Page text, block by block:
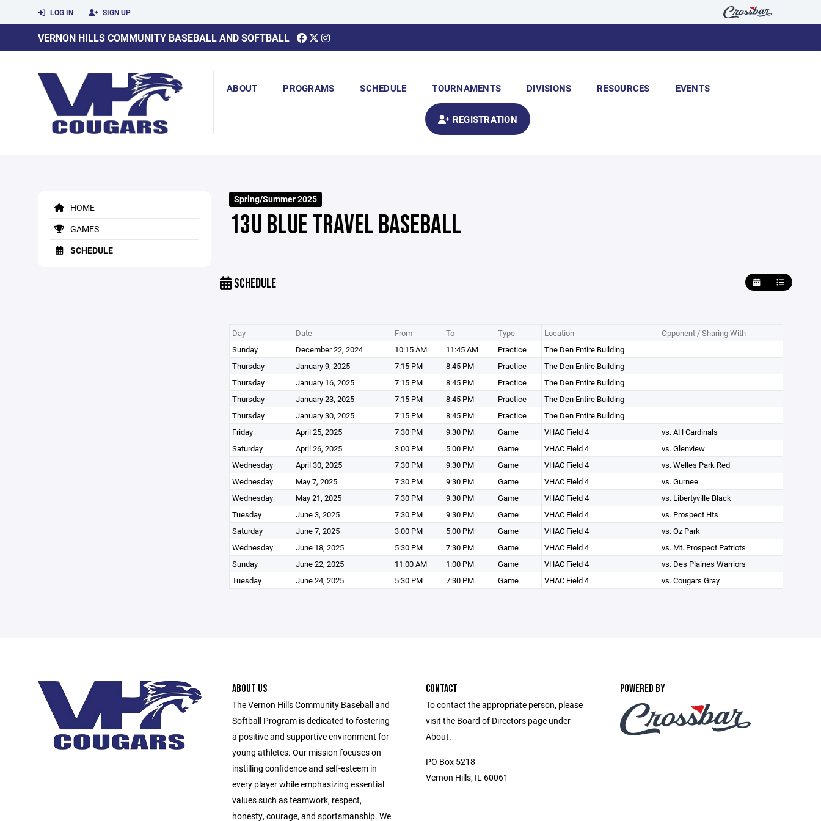
LOG IN SIGN UP
VERNON HILLS COMMUNITY BASEBALL AND SOFTBALL
ABOUT PROGRAMS SCHEDULE TOURNAMENTS DIVISIONS RESOURCES EVENTS
REGISTRATION
HOME
GAMES
SCHEDULE
Spring/Summer 2025
13U BLUE TRAVEL BASEBALL
SCHEDULE
Day Date From To Type Location
Opponent / Sharing With
Sunday
December 22, 2024 10:15 AM 11:45 AM Practice
The Den Entire Building
Thursday
January 9, 2025 7:15 PM 8:45 PM Practice
The Den Entire Building
Thursday
January 16, 2025 7:15 PM 8:45 PM Practice
The Den Entire Building
Thursday
January 23, 2025 7:15 PM 8:45 PM Practice
The Den Entire Building
Thursday
January 30, 2025 7:15 PM 8:45 PM Practice
The Den Entire Building
Friday
April 25, 2025 7:30 PM 9:30 PM Game VHAC Field 4
vs. AH Cardinals
Saturday
April 26, 2025 3:00 PM 5:00 PM Game VHAC Field 4
vs. Glenview
Wednesday
April 30, 2025 7:30 PM 9:30 PM Game VHAC Field 4
vs. Welles Park Red
Wednesday
May 7, 2025 7:30 PM 9:30 PM Game VHAC Field 4
vs. Gurnee
Wednesday
May 21, 2025 7:30 PM 9:30 PM Game VHAC Field 4
vs. Libertyville Black
Tuesday
June 3, 2025 7:30 PM 9:30 PM Game VHAC Field 4
vs. Prospect Hts
Saturday
June 7, 2025 3:00 PM 5:00 PM Game VHAC Field 4
vs. Oz Park
Wednesday
June 18, 2025 5:30 PM 7:30 PM Game VHAC Field 4
vs. Mt. Prospect Patriots
Sunday
June 22, 2025 11:00 AM 1:00 PM Game VHAC Field 4
vs. Des Plaines Warriors
Tuesday
June 24, 2025 5:30 PM 7:30 PM Game VHAC Field 4 vs. Cougars Gray
ABOUT US
The Vernon Hills Community Baseball and
Softball Program is dedicated to fostering
a positive and supportive environment for
young athletes. Our mission focuses on
instilling confidence and self-esteem in
every player while emphasizing essential
values such as teamwork, respect,
honesty, courage, and sportsmanship. We
CONTACT
To contact the appropriate person, please
visit the Board of Directors page under
About.
PO Box 5218
Vernon Hills, IL 60061
POWERED BY